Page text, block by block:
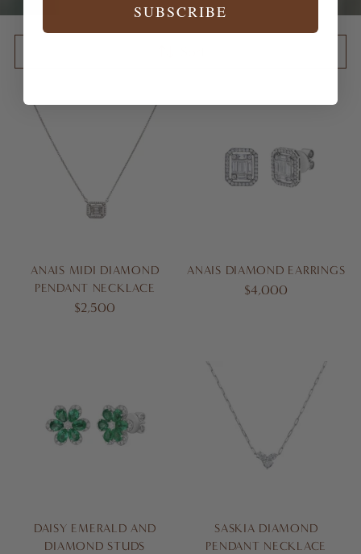
ANAIS MIDI DIAMOND
PENDANT NECKLACE
$2,500
ANAIS DIAMOND EARRINGS
$4,000
DAISY EMERALD AND
DIAMOND STUDS
SASKIA DIAMOND
PENDANT NECKLACE
SUBSCRIBE